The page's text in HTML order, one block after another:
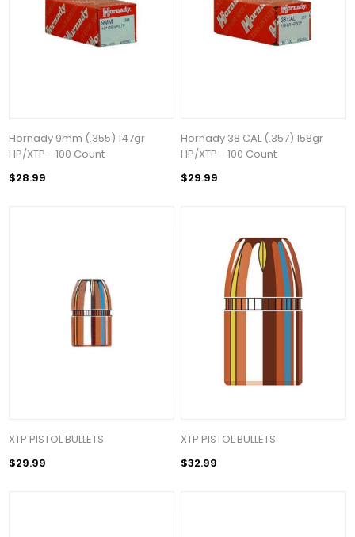
Hornady 9mm (.355) 147gr
HP/XTP - 100 Count
$28.99
Hornady 38 CAL (.357) 158gr
HP/XTP - 100 Count
$29.99
XTP PISTOL BULLETS
$29.99
XTP PISTOL BULLETS
$32.99